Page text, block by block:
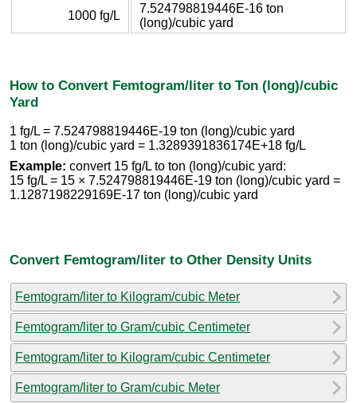
1000 fg/L
7.524798819446E-16 ton
(long)/cubic yard
How to Convert Femtogram/liter to Ton (long)/cubic
Yard
1 fg/L = 7.524798819446E-19 ton (long)/cubic yard
1 ton (long)/cubic yard = 1.3289391836174E+18 fg/L
Example: convert 15 fg/L to ton (long)/cubic yard:
15 fg/L = 15 × 7.524798819446E-19 ton (long)/cubic yard =
1.1287198229169E-17 ton (long)/cubic yard
Convert Femtogram/liter to Other Density Units
Femtogram/liter to Kilogram/cubic Meter
Femtogram/liter to Gram/cubic Centimeter
Femtogram/liter to Kilogram/cubic Centimeter
Femtogram/liter to Gram/cubic Meter